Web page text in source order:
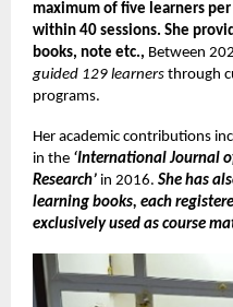
maximum of five learners
within 40 sessions. She
books, note etc., Between
guided 129 learners through
programs.
Her academic contributions
in the ‘International Journal
Research’ in 2016. She has
learning books, each
exclusively used as course